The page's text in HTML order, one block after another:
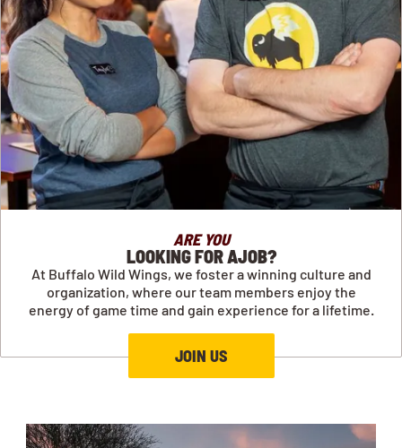
ARE YOU
LOOKING FOR AJOB?
At Buffalo Wild Wings, we foster a winning culture and
organization, where our team members enjoy the
energy of game time and gain experience for a lifetime.
JOIN US